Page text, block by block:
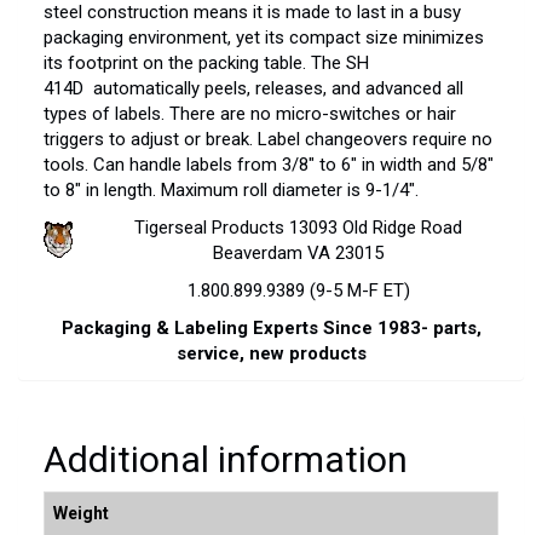
steel construction means it is made to last in a busy
packaging environment, yet its compact size minimizes
its footprint on the packing table. The SH
414D automatically peels, releases, and advanced all
types of labels. There are no micro-switches or hair
triggers to adjust or break. Label changeovers require no
tools. Can handle labels from 3/8″ to 6″ in width and 5/8″
to 8″ in length. Maximum roll diameter is 9-1/4″.
Tigerseal Products 13093 Old Ridge Road
Beaverdam VA 23015
1.800.899.9389 (9-5 M-F ET)
Packaging & Labeling Experts Since 1983- parts,
service, new products
Additional information
Weight